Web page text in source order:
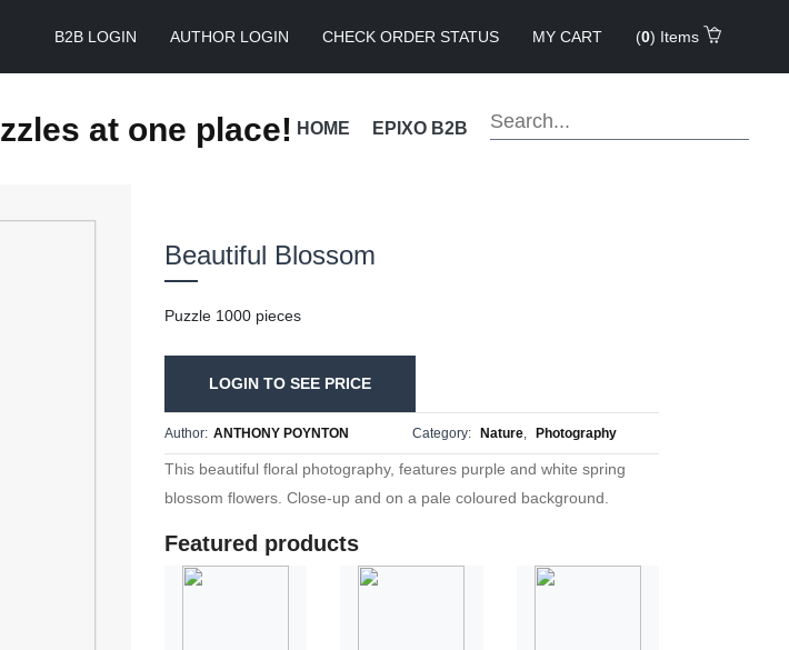
B2B LOGIN AUTHOR LOGIN CHECK ORDER STATUS MY CART (0) Items
at one place! HOME EPIXO B2B
Beautiful Blossom
Puzzle 1000 pieces
LOGIN TO SEE PRICE
Author: ANTHONY POYNTON Category: Nature, Photography
This beautiful floral photography, features purple and white spring
blossom flowers. Close-up and on a pale coloured background.
Featured products